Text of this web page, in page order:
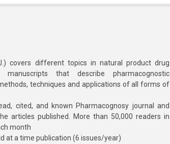
covers different topics in natural product drug
that describe pharmacognostic
techniques and applications of all forms of
cited, and known Pharmacognosy journal and
articles published. More than 50,000 readers in
month
at a time publication (6 issues/year)